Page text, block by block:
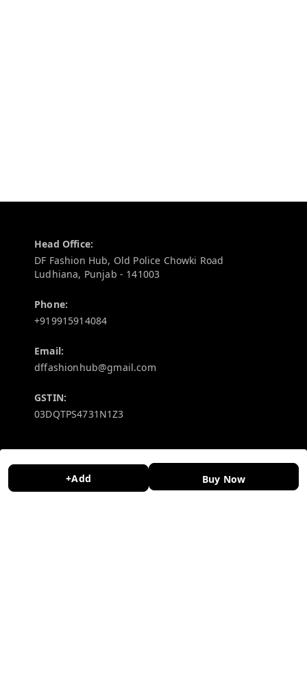
+Add Buy Now
Head Office:
DF Fashion Hub, Old Police Chowki Road
Ludhiana, Punjab - 141003
Phone:
+919915914084
Email:
dffashionhub@gmail.com
GSTIN:
03DQTPS4731N1Z3
Policy Information
Payment Policy
Quick Links
Home